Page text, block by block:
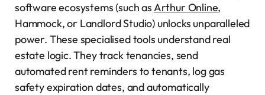
software ecosystems (such asArthur Online,
Hammock, or Landlord Studio) unlocks unparalleled
power. These specialised tools understand real
estate logic. They track tenancies, send
automated rent reminders to tenants, log gas
safety expiration dates, and automatically